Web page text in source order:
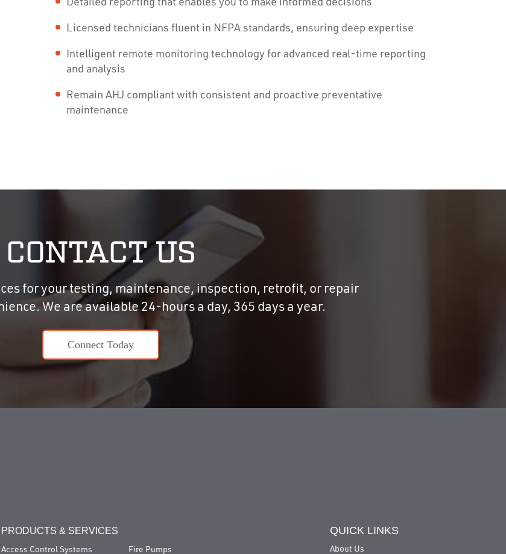
Detailed reporting that enables you to make informed decisions
Licensed technicians fluent in NFPA standards, ensuring deep expertise
Intelligent remote monitoring technology for advanced real-time reporting
and analysis
Remain AHJ compliant with consistent and proactive preventative
maintenance
CONTACT US
for your testing, maintenance, inspection, retrofit, or repair
We are available 24-hours a day, 365 days a year.
Connect Today
PRODUCTS & SERVICES
Access Control Systems Fire Pumps
QUICK LINKS
About Us